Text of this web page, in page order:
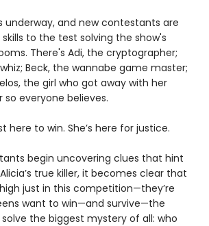
underway, and new contestants are
to the test solving the show's
There's Adi, the cryptographer;
Beck, the wannabe game master;
the girl who got away with her
so everyone believes.
here to win. She’s here for justice.
begin uncovering clues that hint
true killer, it becomes clear that
just in this competition—they’re
want to win—and survive—the
the biggest mystery of all: who